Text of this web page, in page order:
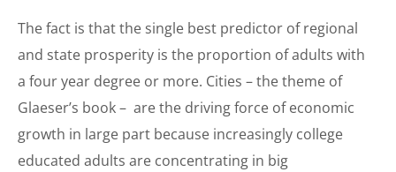
The fact is that the single best predictor of regional
and state prosperity is the proportion of adults with
a four year degree or more. Cities – the theme of
Glaeser’s book – are the driving force of economic
growth in large part because increasingly college
educated adults are concentrating in big